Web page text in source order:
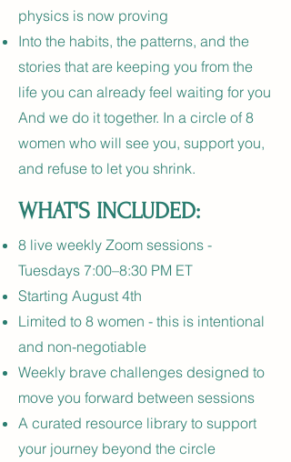
physics is now proving
Into the habits, the patterns, and the
stories that are keeping you from the
life you can already feel waiting for you
And we do it together. In a circle of 8
women who will see you, support you,
and refuse to let you shrink.
WHAT'S INCLUDED:
8 live weekly Zoom sessions -
Tuesdays 7:00–8:30 PM ET
Starting August 4th
Limited to 8 women - this is intentional
and non-negotiable
Weekly brave challenges designed to
move you forward between sessions
A curated resource library to support
your journey beyond the circle